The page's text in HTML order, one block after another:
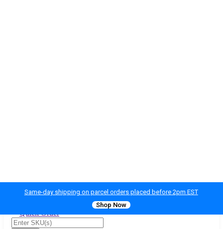
Same-day shipping on parcel orders placed before 2pm EST
Shop Now
Quick Order